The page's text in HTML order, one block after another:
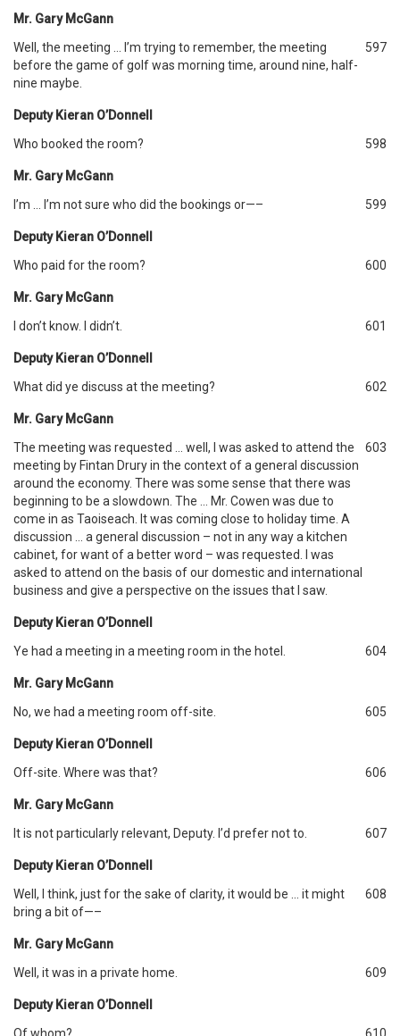
Mr. Gary McGann
Well, the meeting … I’m trying to remember, the meeting
before the game of golf was morning time, around nine, half-
nine maybe.
597
Deputy Kieran O’Donnell
Who booked the room?
598
Mr. Gary McGann
I’m … I’m not sure who did the bookings or—–
599
Deputy Kieran O’Donnell
Who paid for the room?
600
Mr. Gary McGann
I don’t know. I didn’t.
601
Deputy Kieran O’Donnell
What did ye discuss at the meeting?
602
Mr. Gary McGann
The meeting was requested … well, I was asked to attend the
meeting by Fintan Drury in the context of a general discussion
around the economy. There was some sense that there was
beginning to be a slowdown. The … Mr. Cowen was due to
come in as Taoiseach. It was coming close to holiday time. A
discussion … a general discussion – not in any way a kitchen
cabinet, for want of a better word – was requested. I was
asked to attend on the basis of our domestic and international
business and give a perspective on the issues that I saw.
603
Deputy Kieran O’Donnell
Ye had a meeting in a meeting room in the hotel.
604
Mr. Gary McGann
No, we had a meeting room off-site.
605
Deputy Kieran O’Donnell
Off-site. Where was that?
606
Mr. Gary McGann
It is not particularly relevant, Deputy. I’d prefer not to.
607
Deputy Kieran O’Donnell
Well, I think, just for the sake of clarity, it would be … it might
bring a bit of—–
608
Mr. Gary McGann
Well, it was in a private home.
609
Deputy Kieran O’Donnell